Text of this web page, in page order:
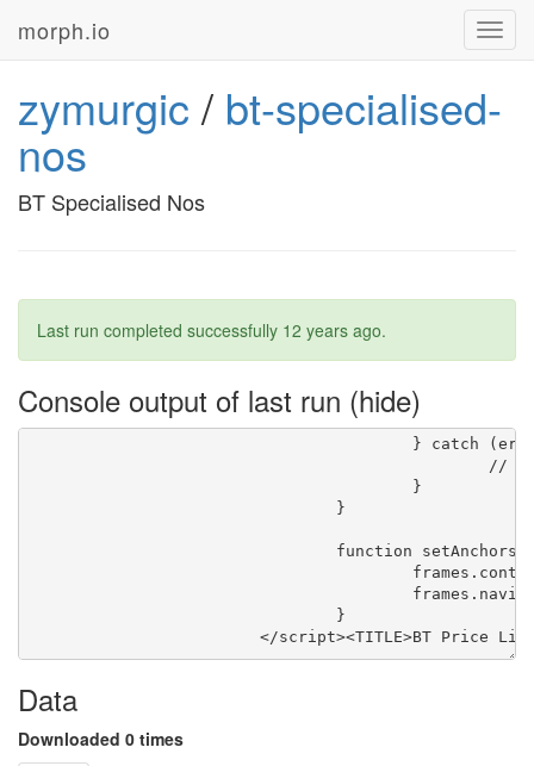
morph.io
zymurgic / bt-specialised-
nos
BT Specialised Nos
Last run completed successfully 12 years ago.
Console output of last run
Data
Downloaded 0 times